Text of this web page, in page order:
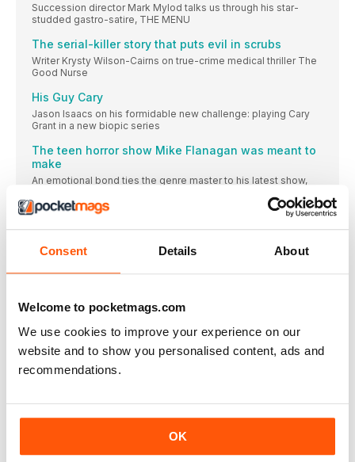
Consent Details About
Welcome to pocketmags.com
We use cookies to improve your experience on our
website and to show you personalised content, ads and
recommendations.
OK
Succession director Mark Mylod talks us through his star-
studded gastro-satire, THE MENU
The serial-killer story that puts evil in scrubs
Writer Krysty Wilson-Cairns on true-crime medical thriller The
Good Nurse
His Guy Cary
Jason Isaacs on his formidable new challenge: playing Cary
Grant in a new biopic series
The teen horror show Mike Flanagan was meant to
make
An emotional bond ties the genre master to his latest show,
“There was only one accident on set. It was just a
flesh wound”
[ THE Q&A] As a younger, pluckier Galadriel in The Lord Of The
Rings: The Rings Of Power, MORFYDD CLARK is ready for
anything
The filmmakers of the year’s quirkiest sci-fi on making their
RETRO VESTS
These garish gilets prove that you don’t need sleeves to
make a statement
The Swimmers
[ ON-SET REPORT] The true story of an Olympic athlete and
her sister fleeing Syria gets the feature-length treatment
The TV offer Stallone couldn’t refuse